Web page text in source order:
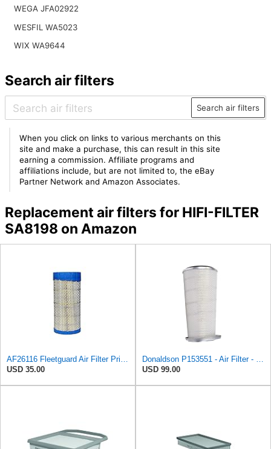
WEGA JFA02922
WESFIL WA5023
WIX WA9644
Search air filters
Search air filters
When you click on links to various merchants on this
site and make a purchase, this can result in this site
earning a commission. Affiliate programs and
affiliations include, but are not limited to, the eBay
Partner Network and Amazon Associates.
Replacement air filters for HIFI-FILTER
SA8198 on Amazon
USD 35.00
USD 99.00